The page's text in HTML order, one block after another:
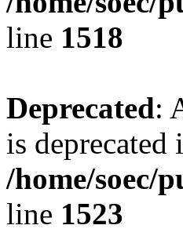
line 1518
Deprecated:
is deprecated
/home/soec/
line 1523